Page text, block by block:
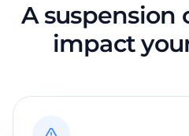
A suspension
impact